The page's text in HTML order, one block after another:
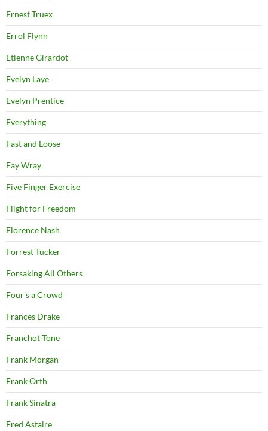
Ernest Truex
Errol Flynn
Etienne Girardot
Evelyn Laye
Evelyn Prentice
Everything
Fast and Loose
Fay Wray
Five Finger Exercise
Flight for Freedom
Florence Nash
Forrest Tucker
Forsaking All Others
Four's a Crowd
Frances Drake
Franchot Tone
Frank Morgan
Frank Orth
Frank Sinatra
Fred Astaire